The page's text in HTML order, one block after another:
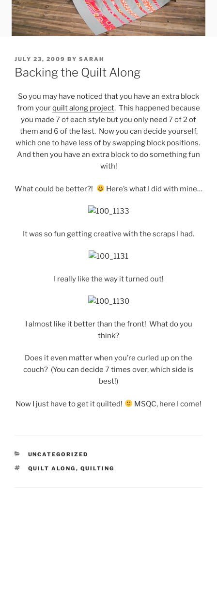
POSTED
ON
JULY 23, 2009 BY SARAH
Backing the Quilt Along
So you may have noticed that you have an extra block
from yourquilt along project. This happened because
you made 7 of each style but you only need 7 of 2 of
them and 6 of the last. Now you can decide yourself,
which one to have less of by swapping block positions.
And then you have an extra block to do something fun
with!
What could be better?! Here’s what I did with mine…
It was so fun getting creative with the scraps I had.
I really like the way it turned out!
I almost like it better than the front! What do you
think?
Does it even matter when you’re curled up on the
couch? (You can decide 7 times over, which side is
best!)
Now I just have to get it quilted! MSQC, here I come!
CATEGORIES
UNCATEGORIZED
TAGS
QUILT ALONG , QUILTING